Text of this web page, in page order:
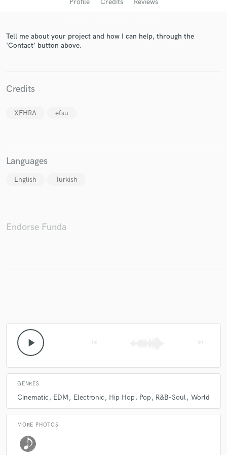
Tell me about your project and how I can help, through the
'Contact' button above.
Credits
XEHRA efsu
Languages
English Turkish
Endorse Funda
play_arrow
GENRES
Cinematic EDM Electronic Hip Hop Pop R&B-Soul World
MORE PHOTOS
Make Amazing Music